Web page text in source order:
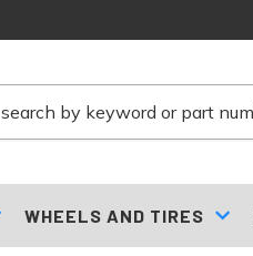
WHEELS AND TIRES